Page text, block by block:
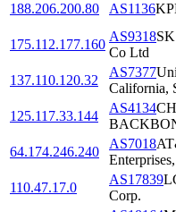
188.206.200.80
AS1136
175.112.177.160
AS9318
Co Ltd
137.110.120.32
AS7377
California,
125.117.33.144
AS4134
64.174.246.240
AS7018
110.47.17.0
AS17839
Corp.